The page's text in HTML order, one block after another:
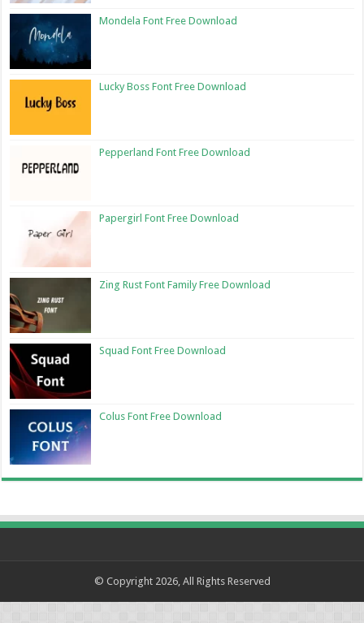
Mondela Font Free Download
Lucky Boss Font Free Download
Pepperland Font Free Download
Papergirl Font Free Download
Zing Rust Font Family Free Download
Squad Font Free Download
Colus Font Free Download
© Copyright 2026, All Rights Reserved